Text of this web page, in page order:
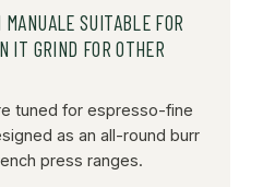
SUITABLE FOR
IT GRIND FOR OTHER
tuned for espresso-fine
as an all-round burr
press ranges.